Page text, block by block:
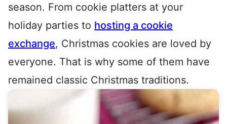
season. From cookie platters at your
holiday parties to hosting a cookie
exchange, Christmas cookies are loved by
everyone. That is why some of them have
remained classic Christmas traditions.